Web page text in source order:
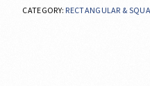
CATEGORY:RECTANGULAR &